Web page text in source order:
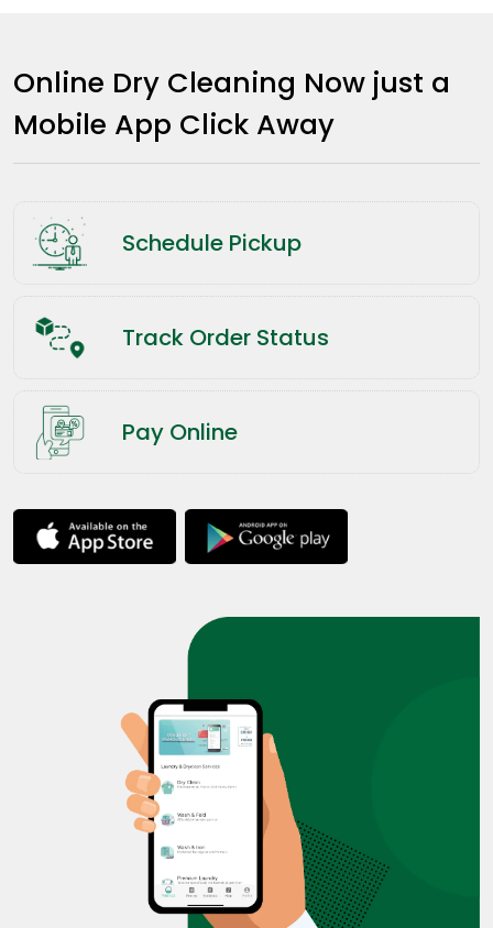
Online Dry Cleaning Now just a
Mobile App Click Away
Schedule Pickup
Track Order Status
Pay Online